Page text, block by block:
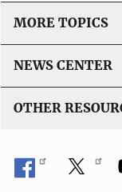
MORE TOPICS
NEWS CENTER
OTHER